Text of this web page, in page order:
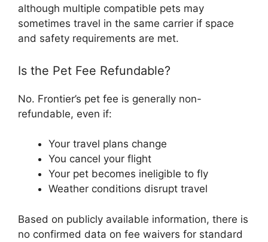
although multiple compatible pets may
sometimes travel in the same carrier if space
and safety requirements are met.
Is the Pet Fee Refundable?
No. Frontier’s pet fee is generally non-
refundable, even if:
Your travel plans change
You cancel your flight
Your pet becomes ineligible to fly
Weather conditions disrupt travel
Based on publicly available information, there is
no confirmed data on fee waivers for standard